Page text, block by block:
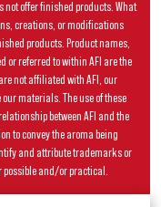
not offer finished products. What
creations, or modifications
products. Product names,
or referred to within AFI are the
not affiliated with AFI, our
materials. The use of these
between AFI and the
to convey the aroma being
and attribute trademarks or
possible and/or practical.